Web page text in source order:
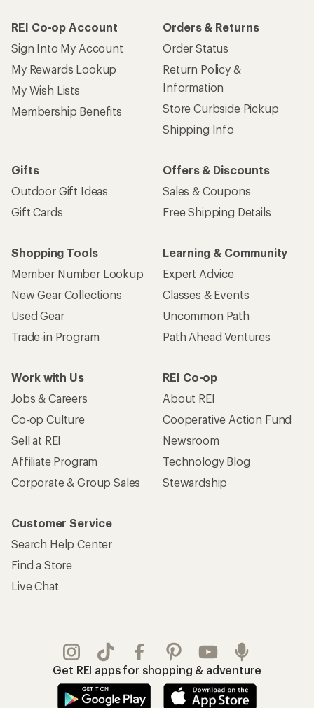
REI Co-op Account
Sign Into My Account
My Rewards Lookup
My Wish Lists
Membership Benefits
Orders & Returns
Order Status
Return Policy &
Information
Store Curbside Pickup
Shipping Info
Gifts
Outdoor Gift Ideas
Gift Cards
Offers & Discounts
Sales & Coupons
Free Shipping Details
Shopping Tools
Member Number Lookup
New Gear Collections
Used Gear
Trade-in Program
Learning & Community
Expert Advice
Classes & Events
Uncommon Path
Path Ahead Ventures
Work with Us
Jobs & Careers
Co-op Culture
Sell at REI
Affiliate Program
Corporate & Group Sales
REI Co-op
About REI
Cooperative Action Fund
Newsroom
Technology Blog
Stewardship
Customer Service
Search Help Center
Find a Store
Live Chat
Get REI apps for shopping & adventure